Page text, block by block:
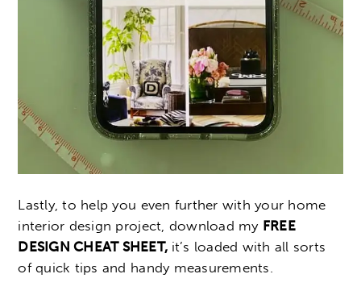
Lastly, to help you even further with your home
interior design project, download my FREE
DESIGN CHEAT SHEET, it’s loaded with all sorts
of quick tips and handy measurements.